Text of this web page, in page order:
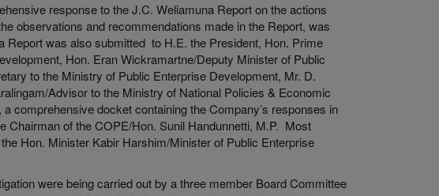
response to the J.C. Weliamuna Report on the actions
observations and recommendations made in the Report, was
was also submitted to H.E. the President, Hon. Prime
Hon. Eran Wickramartne/Deputy Minister of Public
to the Ministry of Public Enterprise Development, Mr. D.
Advisor to the Ministry of National Policies & Economic
comprehensive docket containing the Company’s responses in
Chairman of the COPE/Hon. Sunil Handunnetti, M.P. Most
Hon. Minister Kabir Harshim/Minister of Public Enterprise
were being carried out by a three member Board Committee